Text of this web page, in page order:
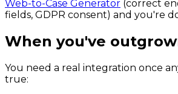
Web-to-Case Generator (correct
fields, GDPR consent) and you're
When you've
You need a real integration once
true: